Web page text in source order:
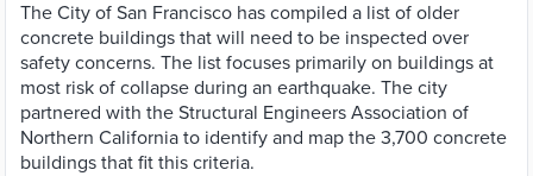
The City of San Francisco has compiled a list of older
concrete buildings that will need to be inspected over
safety concerns. The list focuses primarily on buildings at
most risk of collapse during an earthquake. The city
partnered with the Structural Engineers Association of
Northern California to identify and map the 3,700 concrete
buildings that fit this criteria.